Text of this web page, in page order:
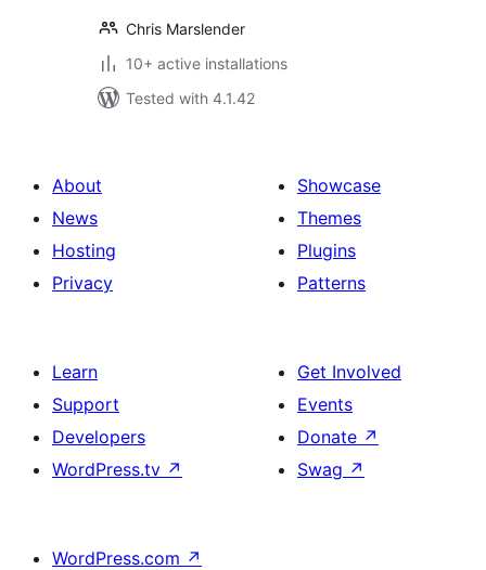
Chris Marslender
10+ active installations
Tested with 4.1.42
About
News
Hosting
Privacy
Showcase
Themes
Plugins
Patterns
Learn
Support
Developers
WordPress.tv ↗
Get Involved
Events
Donate ↗
Swag ↗
WordPress.com ↗